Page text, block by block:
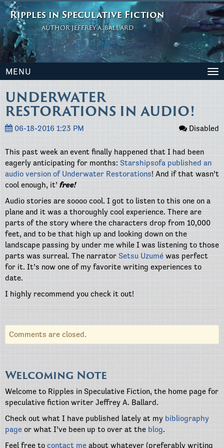
Ripples in Speculative Fiction
AUTHOR JEFFREY A. BALLARD
MENU
UNDERWATER
RESTORATIONS IN AUDIO!
06-18-2016 1:23 PM Disabled
This past week an event finally happened that I had been
eagerly anticipating for months: Starshipsofa published an
audio version of Underwater Restorations! And if that wasn’t
cool enough, it’ free!
Audio stories are soooo cool. I got to listen to this one on a
plane and it was a thoroughly cool experience. There are
parts of the story where the characters drop from 10,000
feet, and to be that high up and looking down on the
landscape passing by under me while I was listening to those
parts was surreal. The narrator Setsu Uzumé was perfect
for it. It’s now one of my favorite writing experiences to
date.
I highly recommend you check it out!
Comments are closed.
Welcoming Note
Welcome to Ripples in Speculative Fiction, the home page for
speculative fiction writer Jeffrey A. Ballard.
Check out what I have published lately at my bibliography
page or what I’ve been up to over at the blog.
Feel free to contact me about whatever (preferably writing